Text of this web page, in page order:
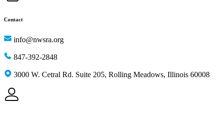
Contact
info@nwsra.org
847-392-2848
3000 W. Cetral Rd. Suite 205, Rolling Meadows, Illinois 60008